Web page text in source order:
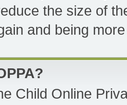
the size of
and being
Child Online